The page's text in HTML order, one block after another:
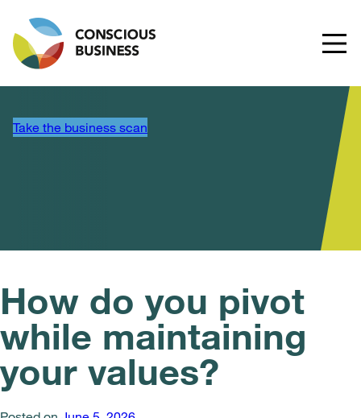
Take the business scan
How do you pivot
while maintaining
your values?